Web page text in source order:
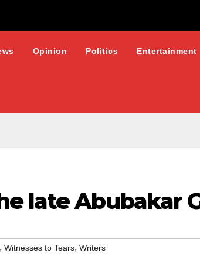
Opinion Politics Entertainment
late Abubakar
, Witnesses to Tears, Writers